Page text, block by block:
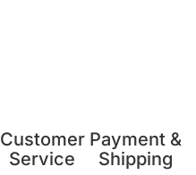
Customer
Service
Payment &
Shipping